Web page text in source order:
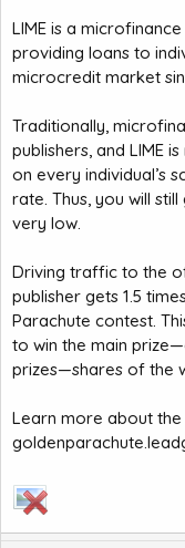
LIME is a
providing loans to
microcredit market
Traditionally,
publishers, and LIME
on every individual’s
rate. Thus, you will
very low.
Driving traffic to the
publisher gets 1.5
Parachute contest.
to win the main
prizes—shares of the
Learn more about the